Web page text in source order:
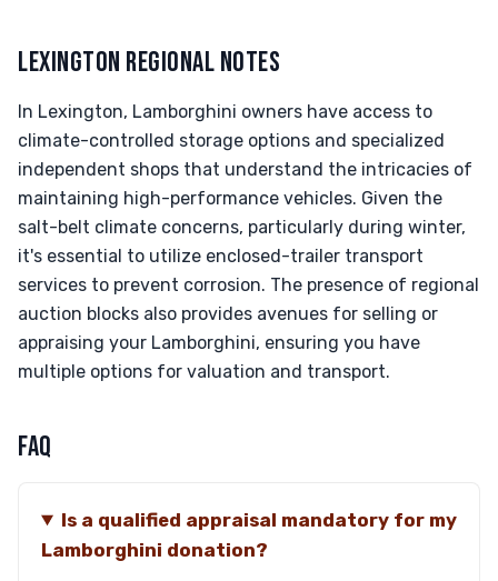
LEXINGTON REGIONAL NOTES
In Lexington, Lamborghini owners have access to
climate-controlled storage options and specialized
independent shops that understand the intricacies of
maintaining high-performance vehicles. Given the
salt-belt climate concerns, particularly during winter,
it's essential to utilize enclosed-trailer transport
services to prevent corrosion. The presence of regional
auction blocks also provides avenues for selling or
appraising your Lamborghini, ensuring you have
multiple options for valuation and transport.
FAQ
Is a qualified appraisal mandatory for my
Lamborghini donation?